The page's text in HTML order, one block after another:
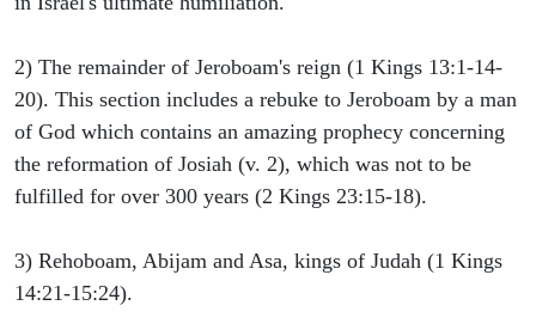
2) The remainder of Jeroboam's reign (1 Kings 13:1-14-
20). This section includes a rebuke to Jeroboam by a man
of God which contains an amazing prophecy concerning
the reformation of Josiah (v. 2), which was not to be
fulfilled for over 300 years (2 Kings 23:15-18).
3) Rehoboam, Abijam and Asa, kings of Judah (1 Kings
14:21-15:24).